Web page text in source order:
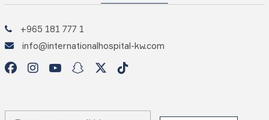
+965 181 777 1
info@internationalhospital-kw.com